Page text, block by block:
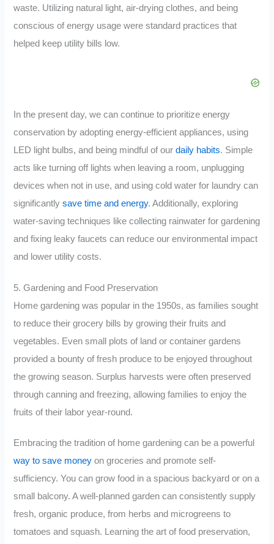
waste. Utilizing natural light, air-drying clothes, and being
conscious of energy usage were standard practices that
helped keep utility bills low.
In the present day, we can continue to prioritize energy
conservation by adopting energy-efficient appliances, using
LED light bulbs, and being mindful of ourdaily habits. Simple
acts like turning off lights when leaving a room, unplugging
devices when not in use, and using cold water for laundry can
significantlysave time and energy. Additionally, exploring
water-saving techniques like collecting rainwater for gardening
and fixing leaky faucets can reduce our environmental impact
and lower utility costs.
5. Gardening and Food Preservation
Home gardening was popular in the 1950s, as families sought
to reduce their grocery bills by growing their fruits and
vegetables. Even small plots of land or container gardens
provided a bounty of fresh produce to be enjoyed throughout
the growing season. Surplus harvests were often preserved
through canning and freezing, allowing families to enjoy the
fruits of their labor year-round.
Embracing the tradition of home gardening can be a powerful
way to save money on groceries and promote self-
sufficiency. You can grow food in a spacious backyard or on a
small balcony. A well-planned garden can consistently supply
fresh, organic produce, from herbs and microgreens to
tomatoes and squash. Learning the art of food preservation,